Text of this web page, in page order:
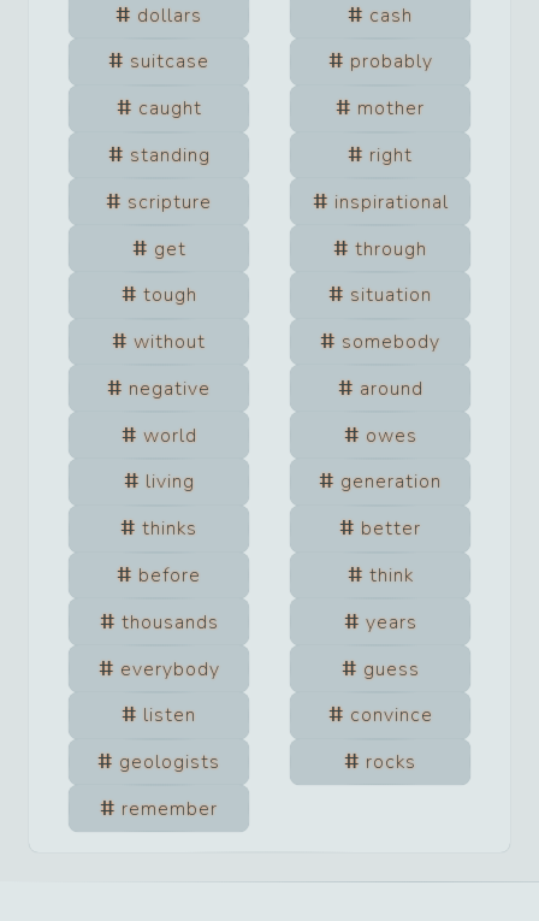
dollars
cash
suitcase
probably
caught
mother
standing
right
scripture
inspirational
get
through
tough
situation
without
somebody
negative
around
world
owes
living
generation
thinks
better
before
think
thousands
years
everybody
guess
listen
convince
geologists
rocks
remember